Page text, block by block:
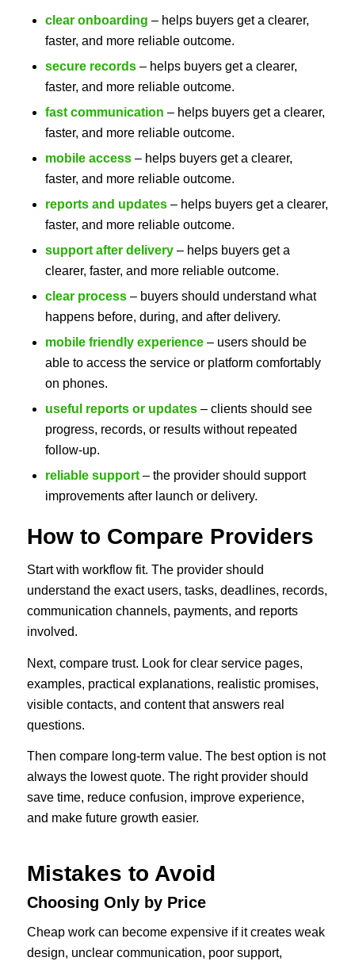
clear onboarding – helps buyers get a clearer,
faster, and more reliable outcome.
secure records– helps buyers get a clearer,
faster, and more reliable outcome.
fast communication – helps buyers get a clearer,
faster, and more reliable outcome.
mobile access– helps buyers get a clearer,
faster, and more reliable outcome.
reports and updates– helps buyers get a clearer,
faster, and more reliable outcome.
support after delivery– helps buyers get a
clearer, faster, and more reliable outcome.
clear process– buyers should understand what
happens before, during, and after delivery.
mobile friendly experience– users should be
able to access the service or platform comfortably
on phones.
useful reports or updates– clients should see
progress, records, or results without repeated
follow-up.
reliable support– the provider should support
improvements after launch or delivery.
How to Compare Providers
Start with workflow fit. The provider should
understand the exact users, tasks, deadlines, records,
communication channels, payments, and reports
involved.
Next, compare trust. Look for clear service pages,
examples, practical explanations, realistic promises,
visible contacts, and content that answers real
questions.
Then compare long-term value. The best option is not
always the lowest quote. The right provider should
save time, reduce confusion, improve experience,
and make future growth easier.
Mistakes to Avoid
Choosing Only by Price
Cheap work can become expensive if it creates weak
design, unclear communication, poor support,